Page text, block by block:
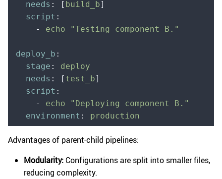
  needs
: [ build_b]
  script
:
    -
echo "Testing component B."
deploy_b :
  stage
:
deploy
  needs
: [ test_b]
  script
:
    -
echo "Deploying component B."
  environment
: production
Advantages of parent-child pipelines:
Modularity: Configurations are split into smaller files,
reducing complexity.